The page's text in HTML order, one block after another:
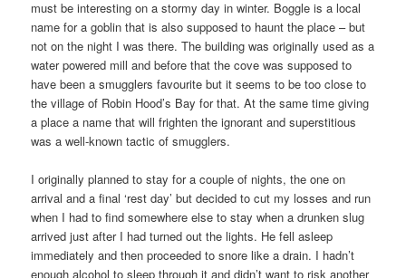
must be interesting on a stormy day in winter. Boggle is a local
name for a goblin that is also supposed to haunt the place – but
not on the night I was there. The building was originally used as a
water powered mill and before that the cove was supposed to
have been a smugglers favourite but it seems to be too close to
the village of Robin Hood’s Bay for that. At the same time giving
a place a name that will frighten the ignorant and superstitious
was a well-known tactic of smugglers.
I originally planned to stay for a couple of nights, the one on
arrival and a final ‘rest day’ but decided to cut my losses and run
when I had to find somewhere else to stay when a drunken slug
arrived just after I had turned out the lights. He fell asleep
immediately and then proceeded to snore like a drain. I hadn’t
enough alcohol to sleep through it and didn’t want to risk another